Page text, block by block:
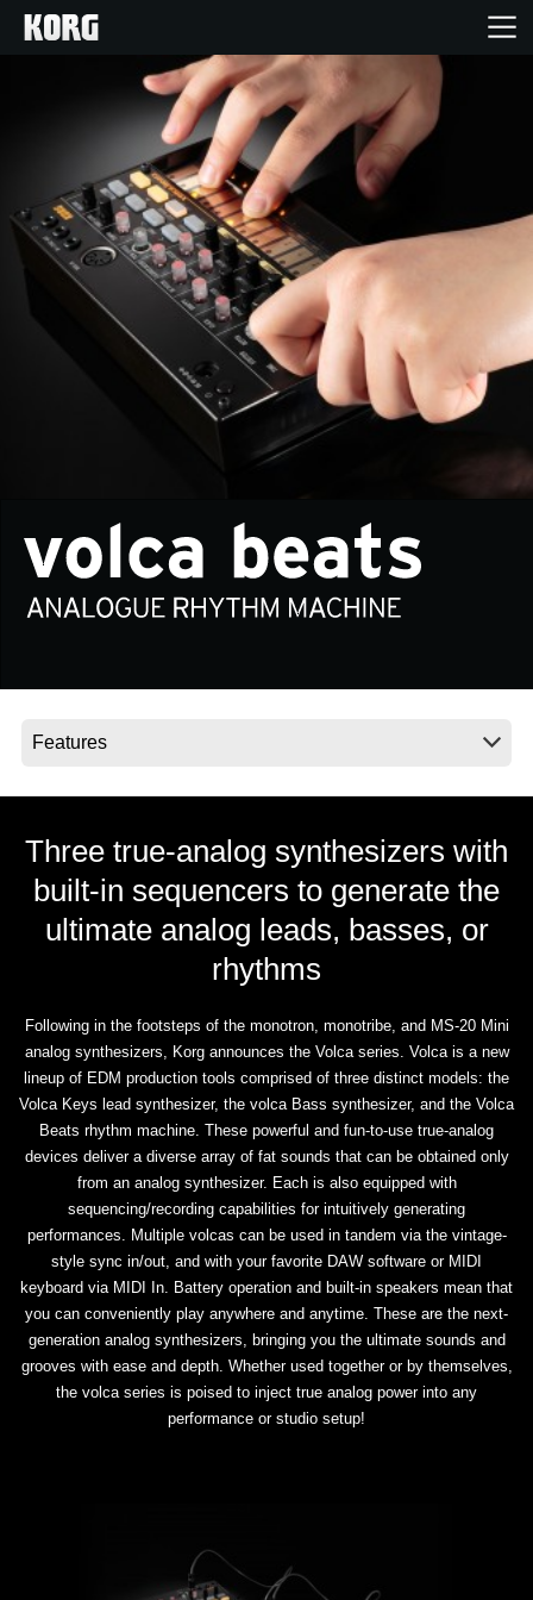
Products
Features
Events
Location
Social Media
Three true-analog synthesizers with
built-in sequencers to generate the
ultimate analog leads, basses, or
rhythms
Following in the footsteps of the monotron, monotribe, and MS-20 Mini
analog synthesizers, Korg announces the Volca series. Volca is a new
lineup of EDM production tools comprised of three distinct models: the
Volca Keys lead synthesizer, the volca Bass synthesizer, and the Volca
Beats rhythm machine. These powerful and fun-to-use true-analog
devices deliver a diverse array of fat sounds that can be obtained only
from an analog synthesizer. Each is also equipped with
sequencing/recording capabilities for intuitively generating
performances. Multiple volcas can be used in tandem via the vintage-
style sync in/out, and with your favorite DAW software or MIDI
keyboard via MIDI In. Battery operation and built-in speakers mean that
you can conveniently play anywhere and anytime. These are the next-
generation analog synthesizers, bringing you the ultimate sounds and
grooves with ease and depth. Whether used together or by themselves,
the volca series is poised to inject true analog power into any
performance or studio setup!